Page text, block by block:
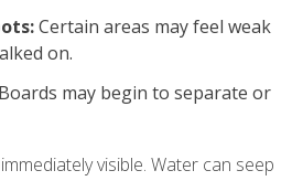
Certain areas may feel weak
on.
Boards may begin to separate or
visible. Water can seep